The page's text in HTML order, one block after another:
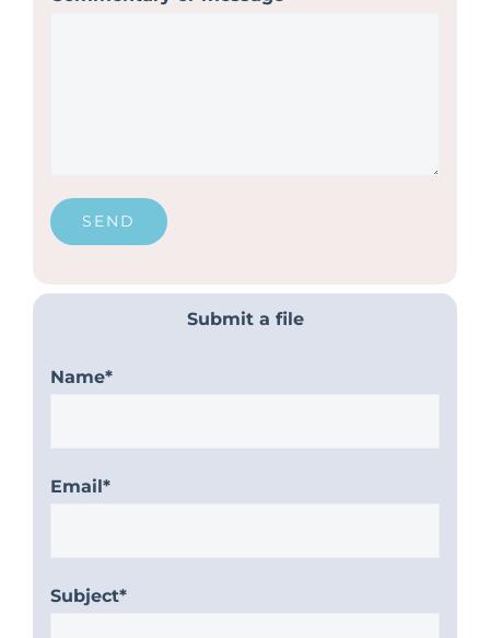
Submit a file
Name*
Email*
Subject*